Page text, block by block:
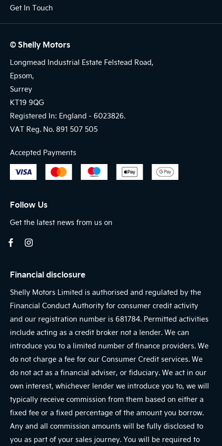
Get In Touch
© Shelly Motors
Longmead Industrial Estate Felstead Road,
Epsom,
Surrey
KT19 9QG
Registered In: England - 6023826.
VAT Reg. No. 891 507 505
Accepted Payments
Follow Us
Get the latest news from us on
Financial disclosure
Shelly Motors Limited is authorised and regulated by the
Financial Conduct Authority for consumer credit activity
and our registration number is 681784. Permitted activities
include acting as a credit broker not a lender. We can
introduce you to a limited number of finance providers. We
do not charge a fee for our Consumer Credit services. We
do not act as a financial adviser, or fiduciary. We act in our
own interest, whichever lender we introduce you to, we will
typically receive commission from them based on either a
fixed fee or a fixed percentage of the amount you borrow.
Any and all commission amounts will be fully disclosed to
you as part of your sales journey. You will be required to